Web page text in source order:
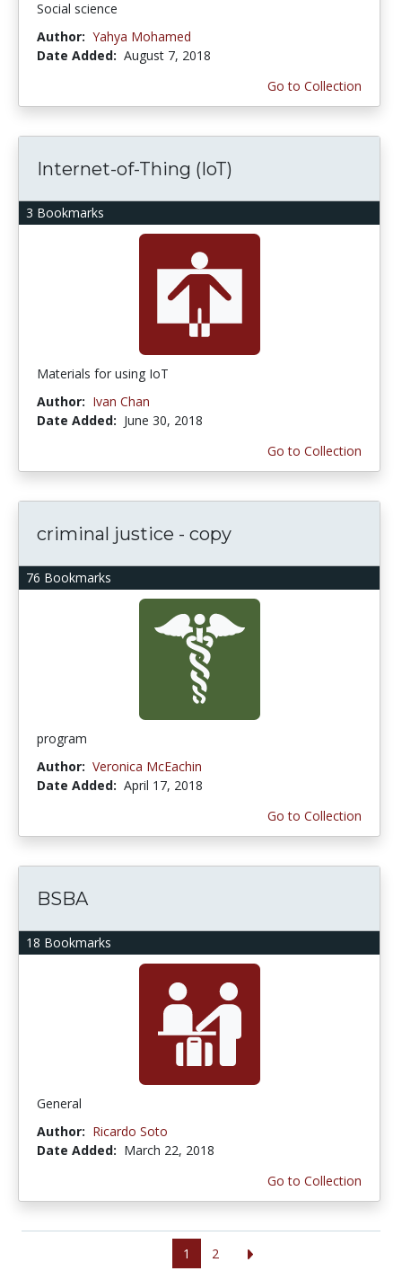
Social science
Author: Yahya Mohamed
Date Added: August 7, 2018
Go to Collection
3 Bookmarks
Internet-of-Thing (IoT)
Materials for using IoT
Author: Ivan Chan
Date Added: June 30, 2018
Go to Collection
76 Bookmarks
criminal justice - copy
program
Author: Veronica McEachin
Date Added: April 17, 2018
Go to Collection
18 Bookmarks
BSBA
General
Author: Ricardo Soto
Date Added: March 22, 2018
Go to Collection
1 2